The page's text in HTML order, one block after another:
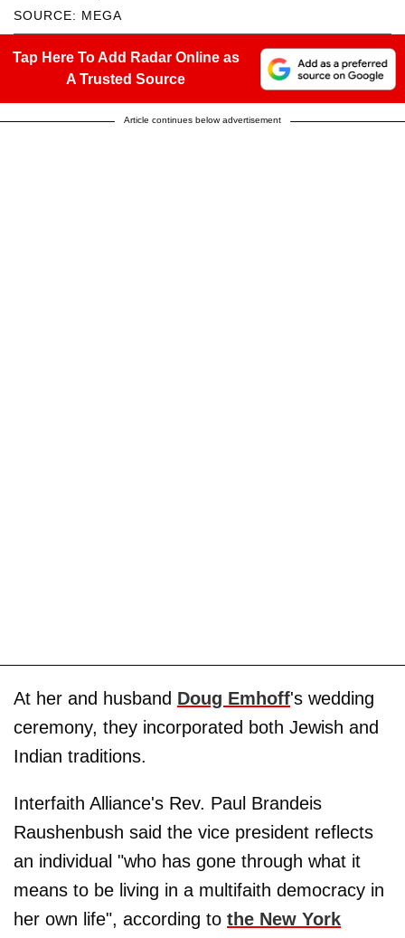
SOURCE: MEGA
Tap Here To Add Radar Online as
A Trusted Source
Article continues below advertisement
At her and husband Doug Emhoff's wedding
ceremony, they incorporated both Jewish and
Indian traditions.
Interfaith Alliance's Rev. Paul Brandeis
Raushenbush said the vice president reflects
an individual "who has gone through what it
means to be living in a multifaith democracy in
her own life", according to the New York